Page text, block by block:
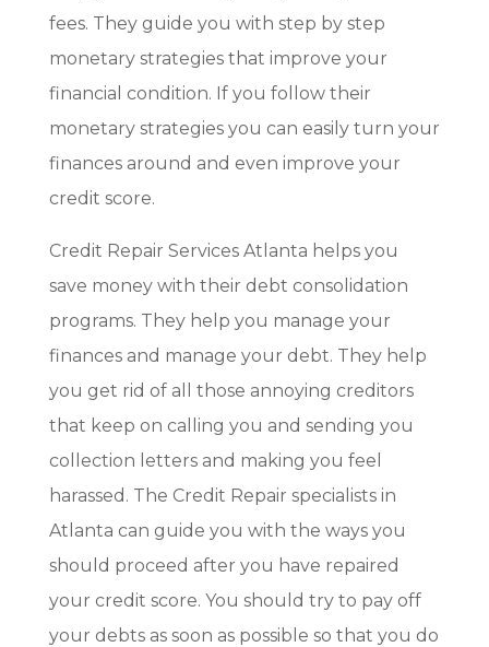
fees. They guide you with step by step
monetary strategies that improve your
financial condition. If you follow their
monetary strategies you can easily turn your
finances around and even improve your
credit score.
Credit Repair Services Atlanta helps you
save money with their debt consolidation
programs. They help you manage your
finances and manage your debt. They help
you get rid of all those annoying creditors
that keep on calling you and sending you
collection letters and making you feel
harassed. The Credit Repair specialists in
Atlanta can guide you with the ways you
should proceed after you have repaired
your credit score. You should try to pay off
your debts as soon as possible so that you do